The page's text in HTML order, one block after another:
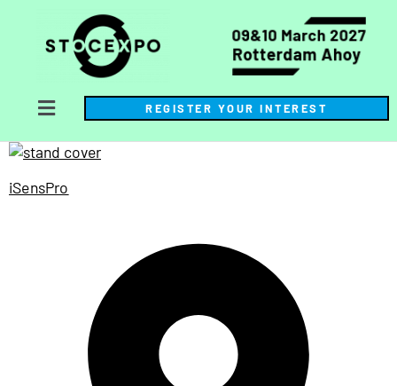
REGISTER YOUR INTEREST
iSensPro